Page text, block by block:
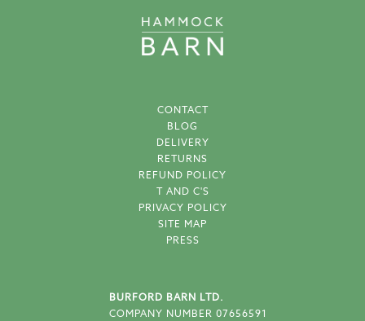
BURFORD BARN LTD.
COMPANY NUMBER 07656591
CONTACT
BLOG
DELIVERY
RETURNS
REFUND POLICY
T AND C'S
PRIVACY POLICY
SITE MAP
PRESS